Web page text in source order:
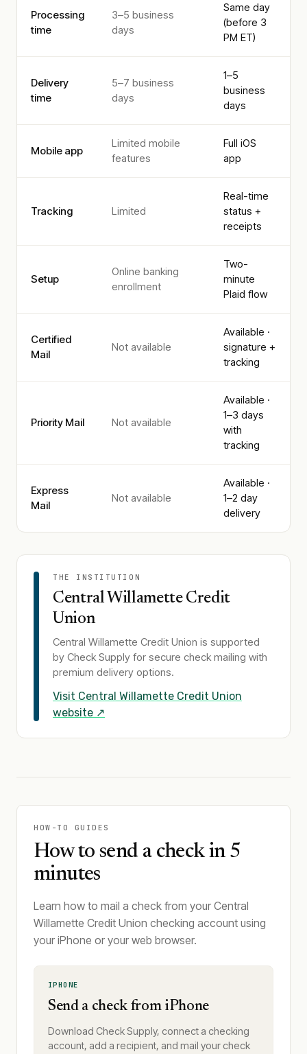
Processing
time
3–5 business
days
Same day
(before 3
PM ET)
Delivery
time
5–7 business
days
1–5
business
days
Mobile app
Limited mobile
features
Full iOS
app
Tracking Limited
Real-time
status +
receipts
Setup
Online banking
enrollment
Two-
minute
Plaid flow
Certified
Mail
Not available
Available ·
signature +
tracking
Priority Mail Not available
Available ·
1–3 days
with
tracking
Express
Mail
Not available
Available ·
1–2 day
delivery
THE INSTITUTION
Central Willamette Credit
Union
Central Willamette Credit Union is supported
by Check Supply for secure check mailing with
premium delivery options.
Visit Central Willamette Credit Union
website ↗
HOW-TO GUIDES
How to send a check in 5
minutes
Learn how to mail a check from your Central
Willamette Credit Union checking account using
your iPhone or your web browser.
IPHONE
Send a check from iPhone
Download Check Supply, connect a checking
account, add a recipient, and mail your check